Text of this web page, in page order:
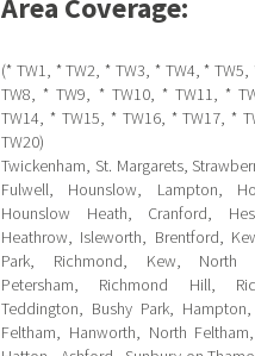
Area Coverage:
(* TW1, * TW2, * TW3, * TW4, *
TW8, * TW9, * TW10, * TW11, *
TW14, * TW15, * TW16, * TW17, *
TW20)
Twickenham, St. Margarets,
Fulwell, Hounslow, Lampton,
Hounslow Heath, Cranford,
Heathrow, Isleworth, Brentford,
Park, Richmond, Kew, North
Petersham, Richmond Hill,
Teddington, Bushy Park,
Feltham, Hanworth, North